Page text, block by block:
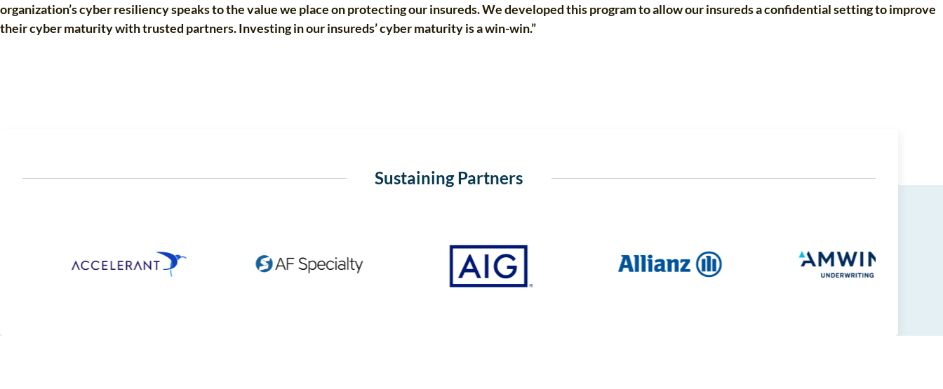
organization’s cyber resiliency speaks to the value we place on protecting our insureds. We developed this program to allow our insureds a confidential setting to improve
their cyber maturity with trusted partners. Investing in our insureds’ cyber maturity is a win-win.”
Sustaining Partners